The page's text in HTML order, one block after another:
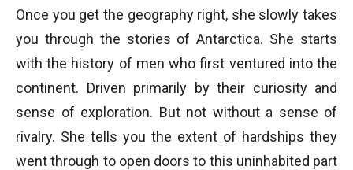
Once you get the geography right, she slowly takes
you through the stories of Antarctica. She starts
with the history of men who first ventured into the
continent. Driven primarily by their curiosity and
sense of exploration. But not without a sense of
rivalry. She tells you the extent of hardships they
went through to open doors to this uninhabited part